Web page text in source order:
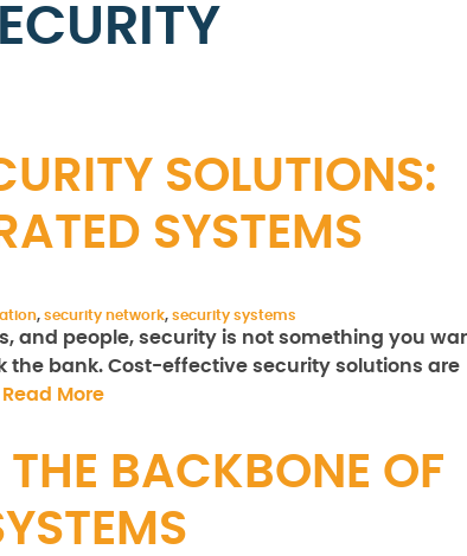
SOLUTIONS:
SYSTEMS
, security network, security systems
and people, security is not something you
the bank. Cost-effective security solutions are
Read More
BACKBONE OF